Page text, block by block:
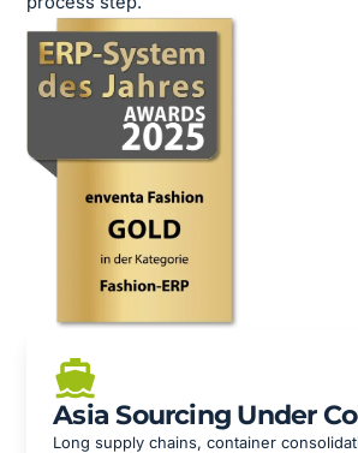
Asia Sourcing Under
Long supply chains, container